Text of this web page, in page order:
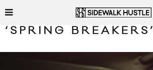
‘SPRING BREAKERS’